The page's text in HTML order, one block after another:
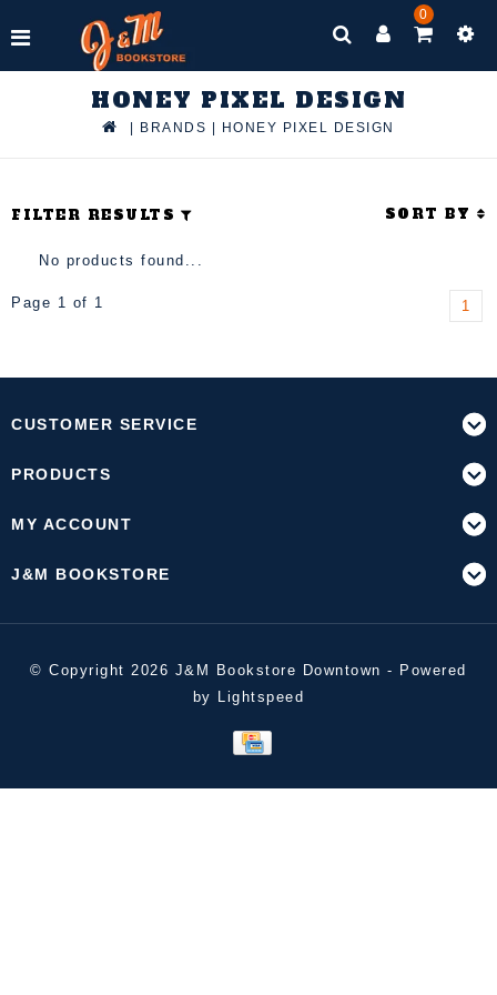
0
HONEY PIXEL DESIGN
BRANDS HONEY PIXEL DESIGN
FILTER RESULTS SORT BY
No products found...
Page 1 of 1 1
CUSTOMER SERVICE
PRODUCTS
MY ACCOUNT
J&M BOOKSTORE
© Copyright 2026 J&M Bookstore Downtown - Powered
by Lightspeed